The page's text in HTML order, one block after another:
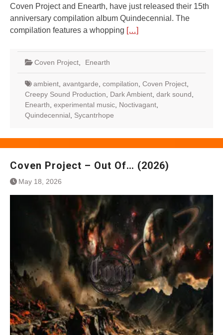
Coven Project and Enearth, have just released their 15th
anniversary compilation album Quindecennial. The
compilation features a whopping […]
Coven Project Enearth
ambient avantgarde compilation Coven Project
Creepy Sound Production
Dark Ambient dark sound
Enearth experimental music Noctivagant
Quindecennial
Sycantrhope
Coven Project – Out Of… (2026)
May 18, 2026